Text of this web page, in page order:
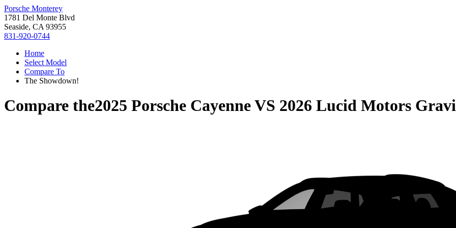
Porsche Monterey
1781 Del Monte Blvd
Seaside, CA 93955
831-920-0744
Home
Select Model
Compare To
The Showdown!
Compare the2025 Porsche CayenneVS 2026 Lucid Motors